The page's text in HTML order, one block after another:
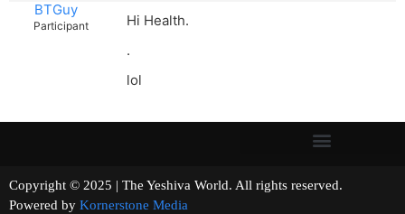
BTGuy
Participant
Hi Health.
.
lol
Copyright © 2025 | The Yeshiva World. All rights reserved.
Powered by Kornerstone Media